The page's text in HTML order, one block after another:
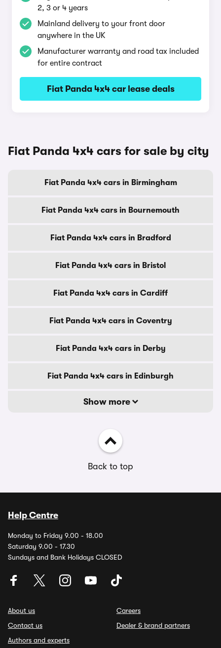
2, 3 or 4 years
Mainland delivery to your front door
anywhere in the UK
Manufacturer warranty and road tax included
for entire contract
Fiat Panda 4x4 car lease deals
Fiat Panda 4x4 cars for sale by city
Fiat Panda 4x4 cars in Birmingham
Fiat Panda 4x4 cars in Bournemouth
Fiat Panda 4x4 cars in Bradford
Fiat Panda 4x4 cars in Bristol
Fiat Panda 4x4 cars in Cardiff
Fiat Panda 4x4 cars in Coventry
Fiat Panda 4x4 cars in Derby
Fiat Panda 4x4 cars in Edinburgh
Show more
Back to top
Help Centre
Monday to Friday 9.00 - 18.00
Saturday 9.00 - 17.30
Sundays and Bank Holidays CLOSED
About us
Contact us
Authors and experts
Careers
Dealer & brand partners